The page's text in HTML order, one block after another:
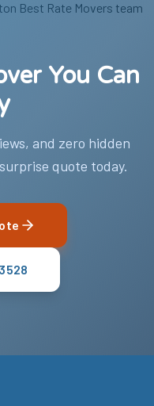
You Can
and zero hidden
quote today.